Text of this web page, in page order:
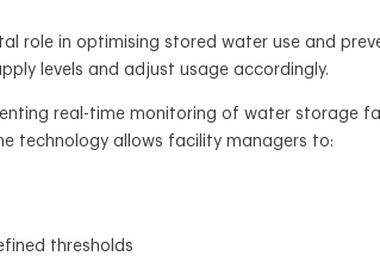
role in optimising stored water use and
levels and adjust usage accordingly.
real-time monitoring of water storage
technology allows facility managers to:
thresholds